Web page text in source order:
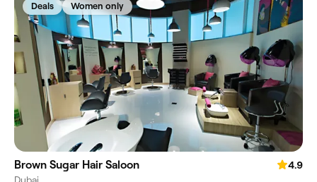
Deals Women only
Brown Sugar Hair Saloon
4.9
Dubai